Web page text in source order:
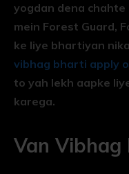
yogdan dena
mein Forest Guard,
ke liye bhartiyan
vibhag bharti apply
to yah lekh aapke
karega.
Van Vibhag